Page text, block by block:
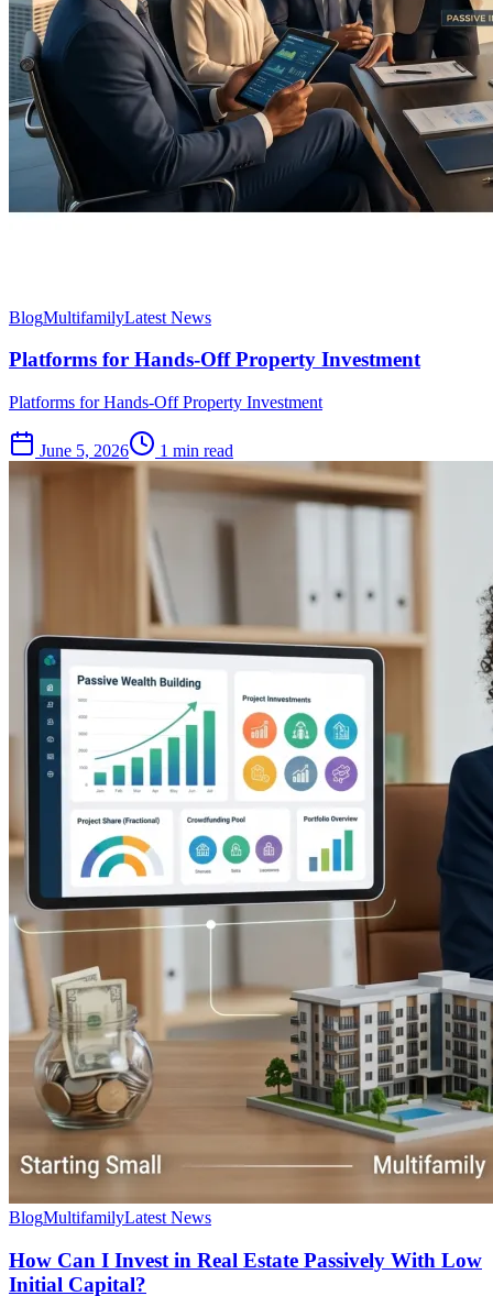
BlogMultifamilyLatest News
Platforms for Hands-Off Property Investment
Platforms for Hands-Off Property Investment
June 5, 2026 1 min read
BlogMultifamilyLatest News
How Can I Invest in Real Estate Passively With Low
Initial Capital?